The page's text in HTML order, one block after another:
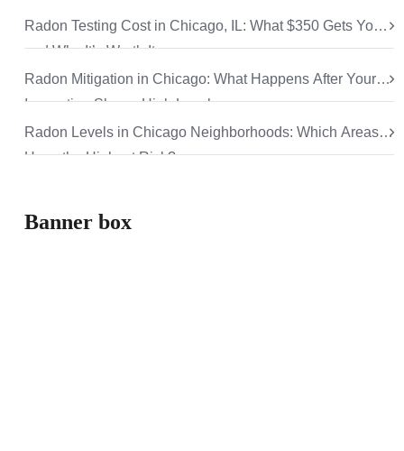
Radon Testing Cost in Chicago, IL: What $350 Gets You
and Why It’s Worth It
Radon Mitigation in Chicago: What Happens After Your
Inspection Shows High Levels
Radon Levels in Chicago Neighborhoods: Which Areas
Have the Highest Risk?
Banner box